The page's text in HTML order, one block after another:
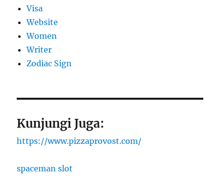
Visa
Website
Women
Writer
Zodiac Sign
Kunjungi Juga:
https://www.pizzaprovost.com/
spaceman slot